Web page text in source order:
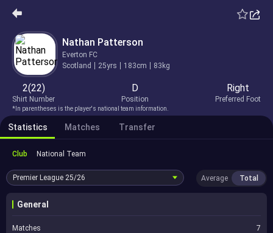
Nathan Patterson
Everton FC
Scotland
25yrs 183cm 83kg
2(22)
Shirt Number
D
Position
Right
Preferred Foot
*In parentheses is the player's national team information.
Statistics Matches Transfer
Club National Team
Premier League 25/26 Average Total
General
Matches 7